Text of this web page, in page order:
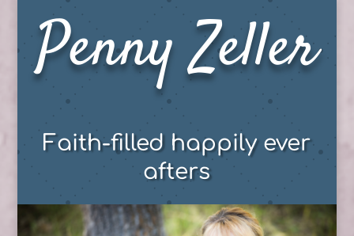
Penny Zeller
Faith-filled happily ever
afters